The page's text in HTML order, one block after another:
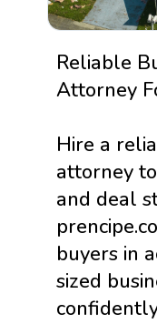
Reliable
Attorney
Hire a
attorney
and deal
buyers in
sized